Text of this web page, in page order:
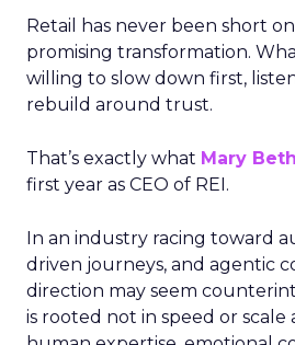
Retail has never been short
promising transformation.
willing to slow down first,
rebuild around trust.
That’s exactly what Mary
first year as CEO of REI.
In an industry racing toward
driven journeys, and agentic
direction may seem
is rooted not in speed or scale